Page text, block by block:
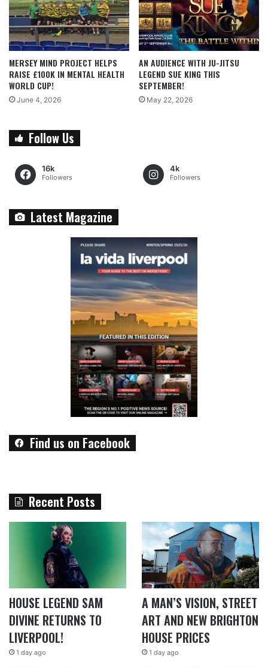
MERSEY MIND PROJECT HELPS
RAISE £100K IN MENTAL HEALTH
WORLD CUP!
June 4, 2026
AN AUDIENCE WITH JU-JITSU
LEGEND SUE KING THIS
SEPTEMBER!
May 22, 2026
Follow Us
16k
Followers
4k
Followers
Latest Magazine
Find us on Facebook
Recent Posts
HOUSE LEGEND SAM
DIVINE RETURNS TO
LIVERPOOL!
1 day ago
A MAN’S VISION, STREET
ART AND NEW BRIGHTON
HOUSE PRICES
1 day ago